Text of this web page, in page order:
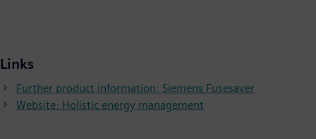
Links
Further product information: Siemens Fusesaver
Website: Holistic energy management